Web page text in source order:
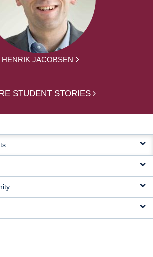
HENRIK JACOBSEN
STUDENT STORIES